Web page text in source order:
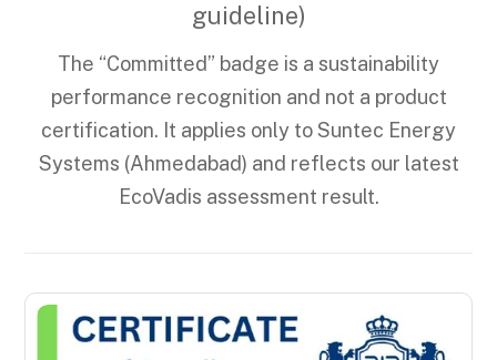
guideline)
The “Committed” badge is a sustainability
performance recognition and not a product
certification. It applies only to Suntec Energy
Systems (Ahmedabad) and reflects our latest
EcoVadis assessment result.